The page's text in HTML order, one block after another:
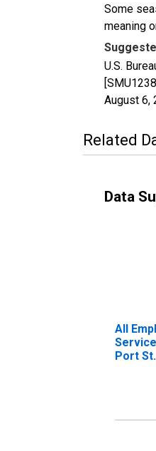
Some
meaning
U.S.
August 6,
Related
Data
All
Port